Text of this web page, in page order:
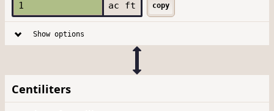
ac ft copy
Show options
Centiliters